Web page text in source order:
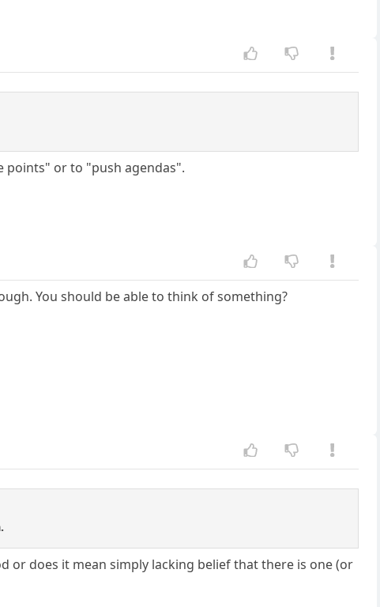
points" or to "push agendas".
You should be able to think of something?
or does it mean simply lacking belief that there is one (or